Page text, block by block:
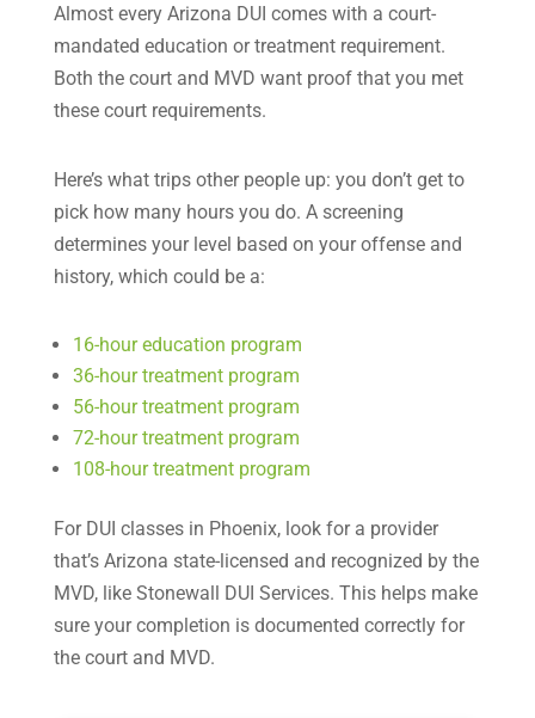
Almost every Arizona DUI comes with a court-
mandated education or treatment requirement.
Both the court and MVD want proof that you met
these court requirements.
Here’s what trips other people up: you don’t get to
pick how many hours you do. A screening
determines your level based on your offense and
history, which could be a:
16-hour education program
36-hour treatment program
56-hour treatment program
72-hour treatment program
108-hour treatment program
For DUI classes in Phoenix, look for a provider
that’s Arizona state-licensed and recognized by the
MVD, like Stonewall DUI Services. This helps make
sure your completion is documented correctly for
the court and MVD.